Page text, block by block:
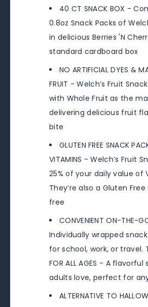
40 CT SNACK BOX -
0.8oz Snack Packs of
in delicious Berries 'N
standard cardboard box
NO ARTIFICIAL DYES &
FRUIT - Welch’s Fruit
with Whole Fruit as the
delivering delicious fruit
bite
GLUTEN FREE SNACK
VITAMINS - Welch’s Fruit
25% of your daily value of
They’re also a Gluten
free
CONVENIENT ON-THE-
Individually wrapped
for school, work, or travel.
FOR ALL AGES - A
adults love, perfect for
ALTERNATIVE TO